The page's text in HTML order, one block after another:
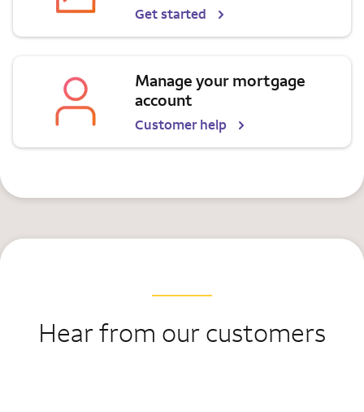
Get started
Manage your mortgage
account
Customer help
Hear from our customers